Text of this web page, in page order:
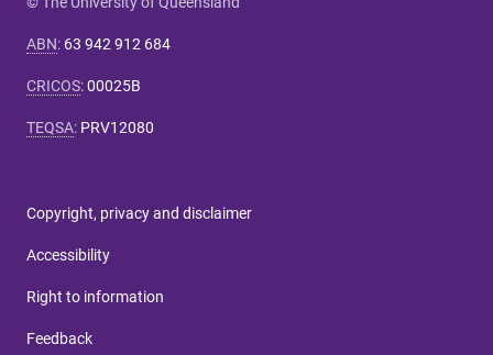
ABN: 63 942 912 684
CRICOS:00025B
TEQSA: PRV12080
Copyright, privacy and disclaimer
Accessibility
Right to information
Feedback